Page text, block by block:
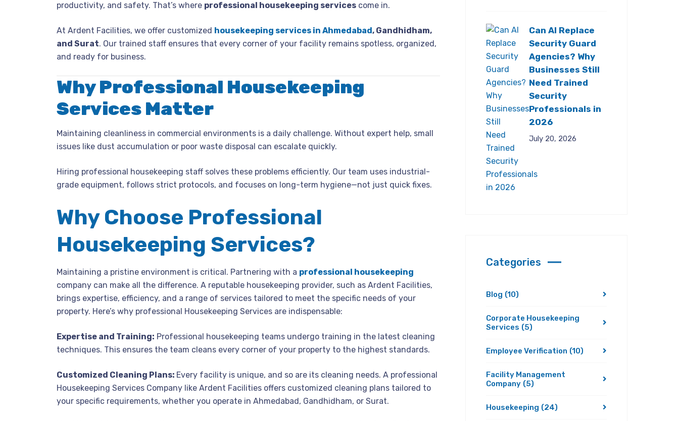
productivity, and safety. That’s where professional housekeeping services come in.
At Ardent Facilities, we offer customized housekeeping services in Ahmedabad, Gandhidham,
and Surat. Our trained staff ensures that every corner of your facility remains spotless, organized,
and ready for business.
Why Professional Housekeeping
Services Matter
Maintaining cleanliness in commercial environments is a daily challenge. Without expert help, small
issues like dust accumulation or poor waste disposal can escalate quickly.
Hiring professional housekeeping staff solves these problems efficiently. Our team uses industrial-
grade equipment, follows strict protocols, and focuses on long-term hygiene—not just quick fixes.
Why Choose Professional
Housekeeping Services?
Maintaining a pristine environment is critical. Partnering with a professional housekeeping
company can make all the difference. A reputable housekeeping provider, such as Ardent Facilities,
brings expertise, efficiency, and a range of services tailored to meet the specific needs of your
property. Here’s why professional Housekeeping Services are indispensable:
Expertise and Training: Professional housekeeping teams undergo training in the latest cleaning
techniques. This ensures the team cleans every corner of your property to the highest standards.
Customized Cleaning Plans: Every facility is unique, and so are its cleaning needs. A professional
Housekeeping Services Company like Ardent Facilities offers customized cleaning plans tailored to
your specific requirements, whether you operate in Ahmedabad, Gandhidham, or Surat.
Can AI Replace
Security Guard
Agencies? Why
Businesses Still
Need Trained
Security
Professionals in
2026
July 20, 2026
Categories
Blog (10)
Corporate Housekeeping
Services (5)
Employee Verification (10)
Facility Management
Company (5)
Housekeeping (24)